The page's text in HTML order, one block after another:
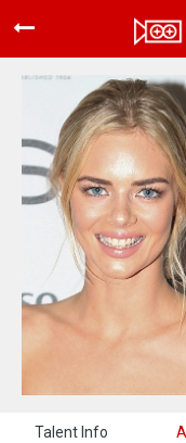
Home
Movies
Rankings
Login
About Us
Talent Info